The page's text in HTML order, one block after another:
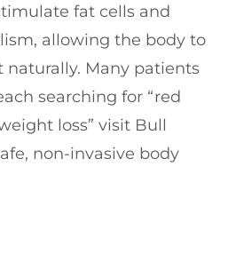
fat cells and
allowing the body to
naturally. Many patients
searching for “red
loss” visit Bull
non-invasive body